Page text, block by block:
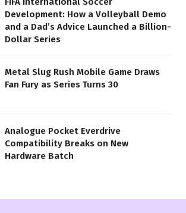
Development: How a Volleyball Demo
and a Dad’s Advice Launched a Billion-
Dollar Series
Metal Slug Rush Mobile Game Draws
Fan Fury as Series Turns 30
Analogue Pocket Everdrive
Compatibility Breaks on New
Hardware Batch